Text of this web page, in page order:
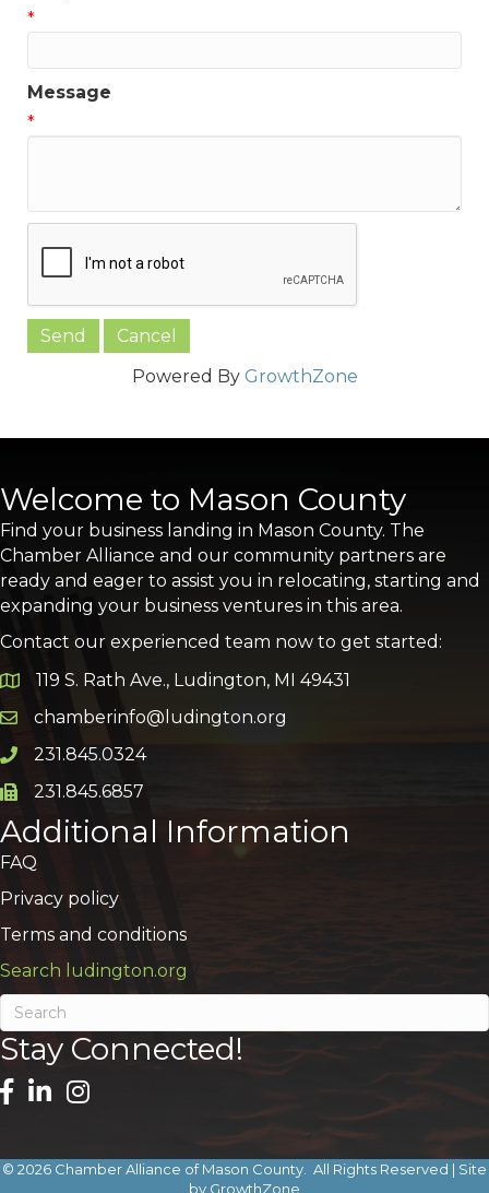
*
Message
*
Powered By GrowthZone
Welcome to Mason County
Find your business landing in Mason County. The
Chamber Alliance and our community partners are
ready and eager to assist you in relocating, starting and
expanding your business ventures in this area.
Contact our experienced team now to get started:
Google Map
119 S. Rath Ave., Ludington, MI 49431
Email icon and link
chamberinfo@ludington.org
Phone icon and link
231.845.0324
Phone icon and link
231.845.6857
Additional Information
FAQ
Privacy policy
Terms and conditions
Search ludington.org
Stay Connected!
© 2026 Chamber Alliance of Mason County. All Rights Reserved | Site
by GrowthZone